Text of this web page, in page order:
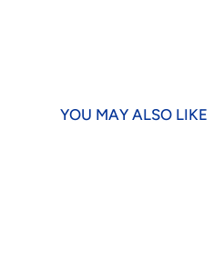
YOU MAY ALSO LIKE